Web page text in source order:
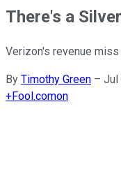
There's a
Verizon's revenue miss
By Timothy Green – Jul
+Fool.comon